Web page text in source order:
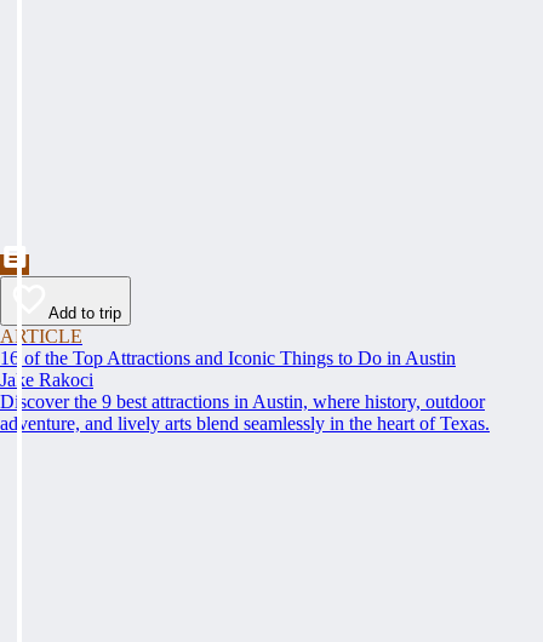
Add to trip
ARTICLE
16 of the Top Attractions and Iconic Things to Do in Austin
Jake Rakoci
Discover the 9 best attractions in Austin, where history, outdoor
adventure, and lively arts blend seamlessly in the heart of Texas.